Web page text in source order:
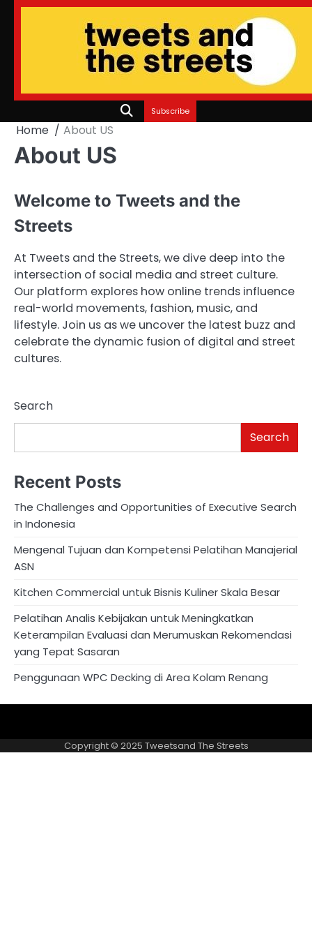
Skip
Subscribe
Home About US
About US
Welcome to Tweets and the
Streets
At Tweets and the Streets, we dive deep into the
intersection of social media and street culture.
Our platform explores how online trends influence
real-world movements, fashion, music, and
lifestyle. Join us as we uncover the latest buzz and
celebrate the dynamic fusion of digital and street
cultures.
Search
Search
Recent Posts
The Challenges and Opportunities of Executive Search
in Indonesia
Mengenal Tujuan dan Kompetensi Pelatihan Manajerial
ASN
Kitchen Commercial untuk Bisnis Kuliner Skala Besar
Pelatihan Analis Kebijakan untuk Meningkatkan
Keterampilan Evaluasi dan Merumuskan Rekomendasi
yang Tepat Sasaran
Penggunaan WPC Decking di Area Kolam Renang
US
Policy
Copyright © 2025 Tweetsand The Streets